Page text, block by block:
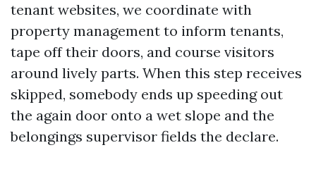
tenant websites, we coordinate with
property management to inform tenants,
tape off their doors, and course visitors
around lively parts. When this step receives
skipped, somebody ends up speeding out
the again door onto a wet slope and the
belongings supervisor fields the declare.